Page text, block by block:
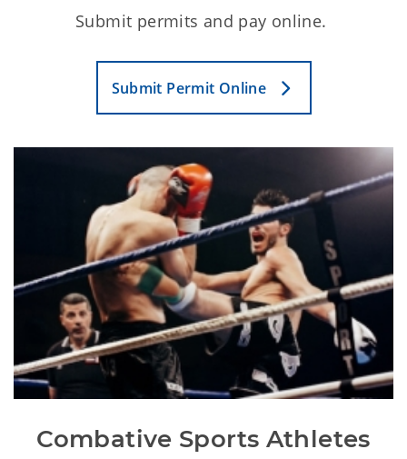
Submit permits and pay online.
Submit Permit Online
Combative Sports Athletes